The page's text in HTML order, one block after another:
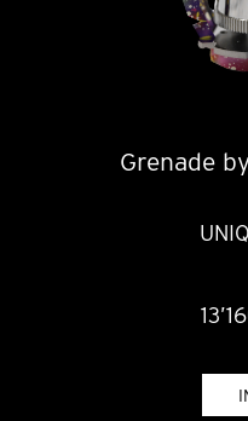
Grenade